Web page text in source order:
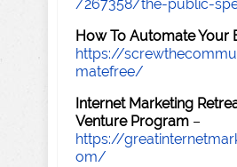
/267358/the-public-
How To Automate Your
https://
matefree/
Internet Marketing
Venture Program –
https://
om/